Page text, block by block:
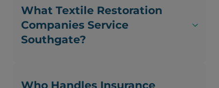
What Textile Restoration
Companies Service
Southgate?
Who Handles Insurance